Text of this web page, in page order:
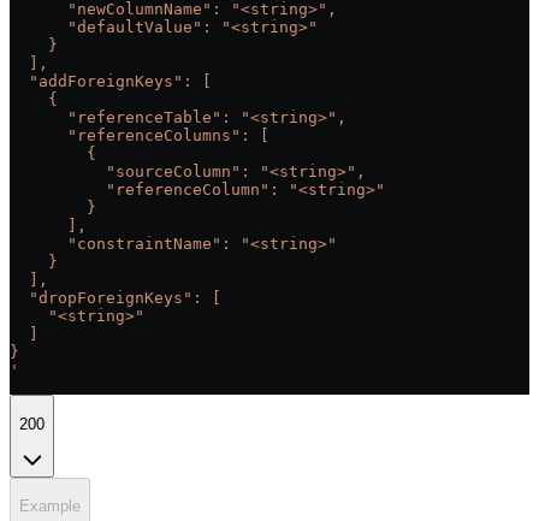
      "newColumnName": "<string>",
      "defaultValue": "<string>"
    }
  ],
  "addForeignKeys": [
    {
      "referenceTable": "<string>",
      "referenceColumns": [
        {
          "sourceColumn": "<string>",
          "referenceColumn": "<string>"
        }
      ],
      "constraintName": "<string>"
    }
  ],
  "dropForeignKeys": [
    "<string>"
}
'
200
Example